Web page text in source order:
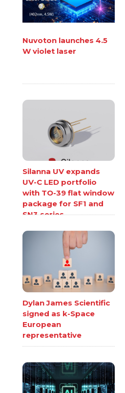
Nuvoton launches 4.5
W violet laser
Silanna UV expands
UV-C LED portfolio
with TO-39 flat window
package for SF1 and
SN3 series
Dylan James Scientific
signed as k-Space
European
representative